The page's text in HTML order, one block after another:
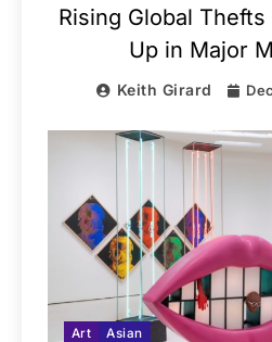
Rising Global
Up in Major
Keith Girard
Art Asian